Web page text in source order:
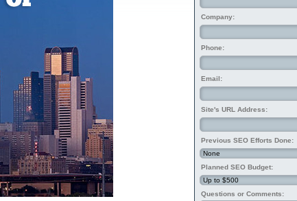
Company:
Phone:
Email:
Site's URL Address:
Previous SEO Efforts Done:
Planned SEO Budget:
Questions or Comments: